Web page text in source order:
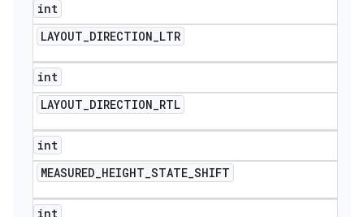
int
LAYOUT_DIRECTION_LTR
int
LAYOUT_DIRECTION_RTL
int
MEASURED_HEIGHT_STATE_SHIFT
int